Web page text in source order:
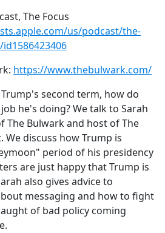
The Focus
us/podcast/the-
https://www.thebulwark.com/
second term, how do
he's doing? We talk to Sarah
The Bulwark and host of The
We discuss how Trump is
period of his presidency
are just happy that Trump is
also gives advice to
messaging and how to fight
of bad policy coming